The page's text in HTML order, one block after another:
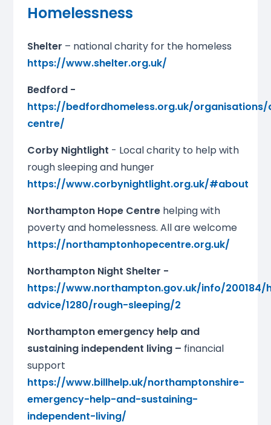
Homelessness
Shelter – national charity for the homeless
https://www.shelter.org.uk/
Bedford -
https://bedfordhomeless.org.uk/
centre/
Corby Nightlight - Local charity to help with
rough sleeping and hunger
https://www.corbynightlight.org.uk/#about
Northampton Hope Centrehelping with
poverty and homelessness. All are welcome
https://northamptonhopecentre.org.uk/
Northampton Night Shelter -
https://www.northampton.gov.uk/info/200184/
advice/1280/rough-sleeping/2
Northampton emergency help and
sustaining independent living – financial
support
https://www.billhelp.uk/northamptonshire-
emergency-help-and-sustaining-
independent-living/